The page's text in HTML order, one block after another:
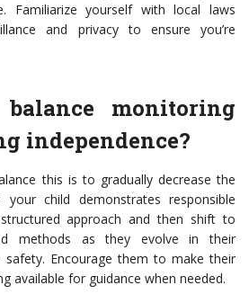
Familiarize yourself with local laws
and privacy to ensure you’re
monitoring
independence?
this is to gradually decrease the
child demonstrates responsible
approach and then shift to
methods as they evolve in their
safety. Encourage them to make their
available for guidance when needed.